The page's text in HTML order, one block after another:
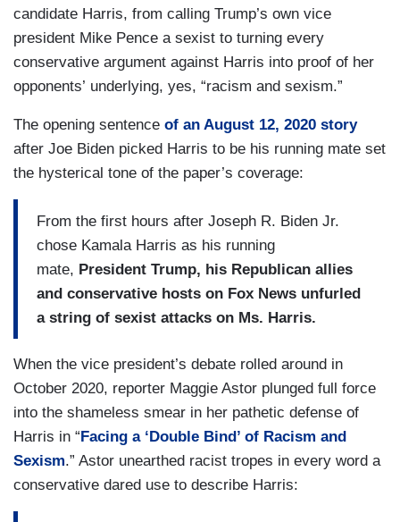
candidate Harris, from calling Trump’s own vice
president Mike Pence a sexist to turning every
conservative argument against Harris into proof of her
opponents’ underlying, yes, “racism and sexism.”
The opening sentence of an August 12, 2020 story
after Joe Biden picked Harris to be his running mate set
the hysterical tone of the paper’s coverage:
From the first hours after Joseph R. Biden Jr.
chose Kamala Harris as his running
mate, President Trump, his Republican allies
and conservative hosts on Fox News unfurled
a string of sexist attacks on Ms. Harris.
When the vice president’s debate rolled around in
October 2020, reporter Maggie Astor plunged full force
into the shameless smear in her pathetic defense of
Harris in “ Facing a ‘Double Bind’ of Racism and
Sexism.” Astor unearthed racist tropes in every word a
conservative dared use to describe Harris: